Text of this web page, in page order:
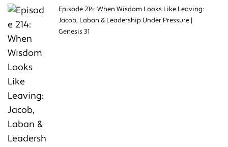
Episode 214: When Wisdom Looks Like Leaving:
Jacob, Laban & Leadership Under Pressure |
Genesis 31